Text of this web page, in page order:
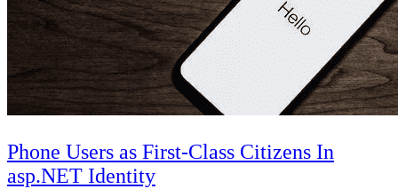
Phone Users as First-Class Citizens In
asp.NET Identity